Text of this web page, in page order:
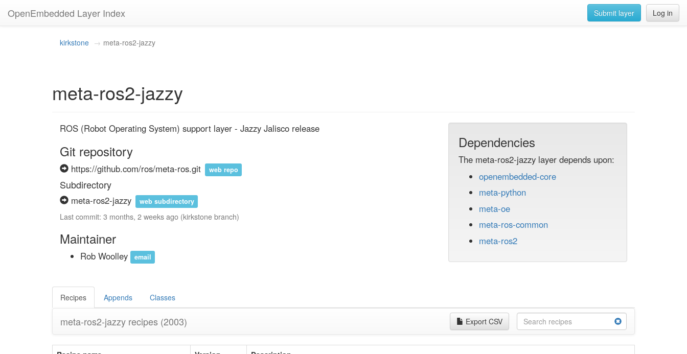
OpenEmbedded Layer Index Log in
Submit layer
kirkstone meta-ros2-jazzy
meta-ros2-jazzy
ROS (Robot Operating System) support layer - Jazzy Jalisco release
Git repository
https://github.com/ros/meta-ros.git web repo
Subdirectory
meta-ros2-jazzy web subdirectory
Last commit: 3 months, 2 weeks ago (kirkstone branch)
Maintainer
Rob Woolley email
Dependencies
The meta-ros2-jazzy layer depends upon:
openembedded-core
meta-python
meta-oe
meta-ros-common
meta-ros2
Recipes Appends Classes
meta-ros2-jazzy recipes (2003) Export CSV